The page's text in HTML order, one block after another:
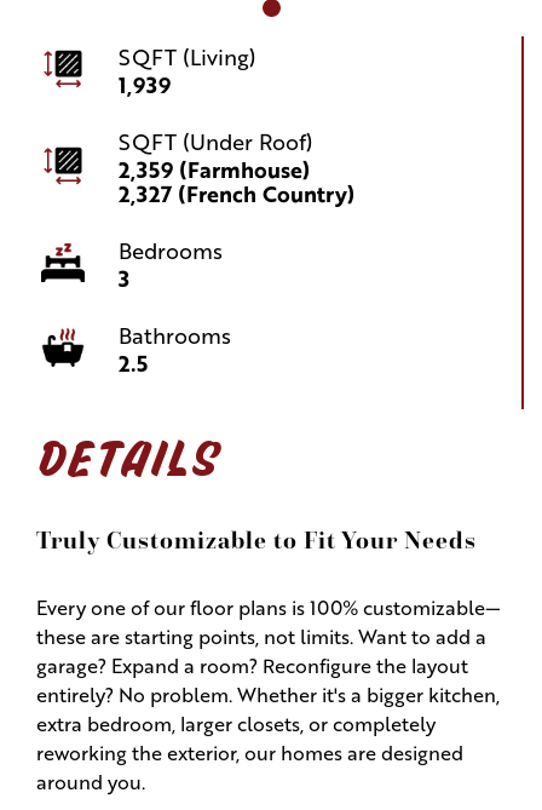
SQFT (Living)
1,939
SQFT (Under Roof)
2,359 (Farmhouse)
2,327 (French Country)
Bedrooms
3
Bathrooms
2.5
DETAILS
Truly Customizable to Fit Your Needs
Every one of our floor plans is 100% customizable—
these are starting points, not limits. Want to add a
garage? Expand a room? Reconfigure the layout
entirely? No problem. Whether it's a bigger kitchen,
extra bedroom, larger closets, or completely
reworking the exterior, our homes are designed
around you.